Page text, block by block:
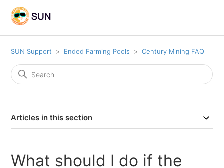
SUN Support Ended Farming Pools Century Mining FAQ
Articles in this section
What should I do if the